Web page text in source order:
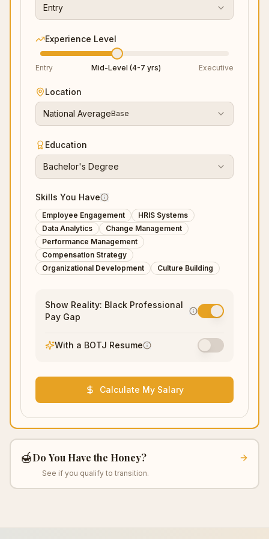
Entry
Experience Level
Entry Mid-Level (4-7 yrs) Executive
Location
National AverageBase
Education
Bachelor's Degree
Skills You Have
Employee Engagement
HRIS Systems
Data Analytics
Change Management
Performance Management
Compensation Strategy
Organizational Development
Culture Building
Show Reality: Black Professional
Pay Gap
With a BOTJ Resume
Calculate My Salary
🍯Do You Have the Honey?
See if you qualify to transition.